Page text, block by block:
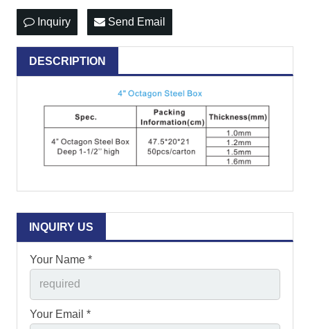
Inquiry Send Email
DESCRIPTION
INQUIRY US
Your Name *
Your Email *